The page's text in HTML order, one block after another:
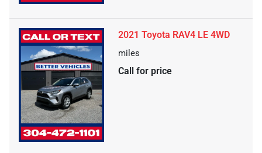
2021 Toyota RAV4 LE 4WD
miles
Call for price